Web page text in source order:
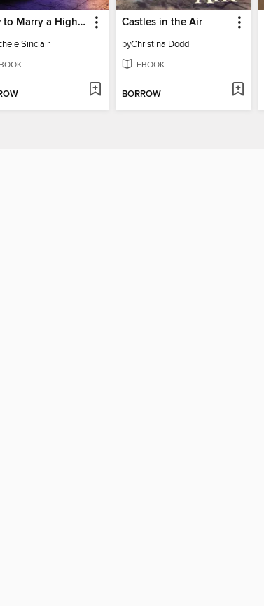
How to Marry a Highlander
Sinclair
Castles in the Air
byChristina Dodd
EBOOK
BORROW